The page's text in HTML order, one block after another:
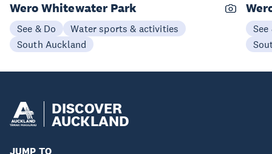
Wero Whitewater Park
See & Do
Water sports & activities
South Auckland
See
DISCOVER
AUCKLAND
JUMP TO